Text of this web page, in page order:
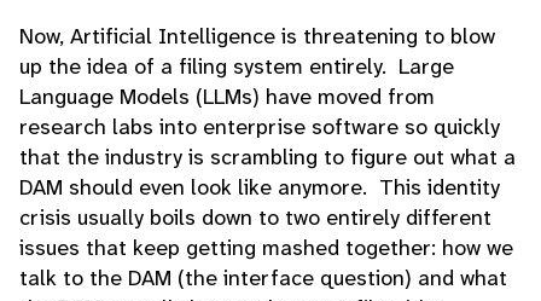
Now, Artificial Intelligence is threatening to blow
up the idea of a filing system entirely. Large
Language Models (LLMs) have moved from
research labs into enterprise software so quickly
that the industry is scrambling to figure out what a
DAM should even look like anymore. This identity
crisis usually boils down to two entirely different
issues that keep getting mashed together: how we
talk to the DAM (the interface question) and what